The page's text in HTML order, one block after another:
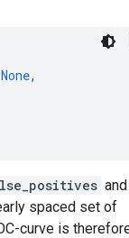
None,
and
spaced set of
curve is